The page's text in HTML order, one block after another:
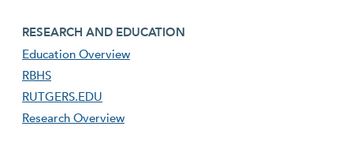
footer third menu
RESEARCH AND EDUCATION
Education Overview
RBHS
RUTGERS.EDU
Research Overview